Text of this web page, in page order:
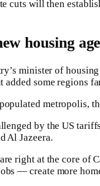
cuts will then
housing
minister of
added some regions
metropolis,
by the US
Al Jazeera.
right at the core of
— create more